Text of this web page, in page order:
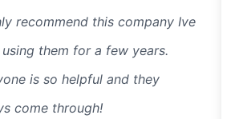
recommend this company Ive
them for a few years.
is so helpful and they
come through!